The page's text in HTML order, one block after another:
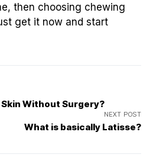
then choosing chewing
get it now and start
Without Surgery?
NEXT POST
What is basically Latisse?